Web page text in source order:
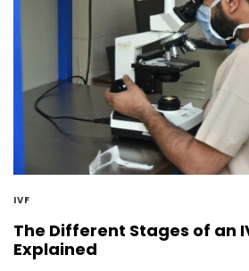
IVF
The Different Stages of an
Explained